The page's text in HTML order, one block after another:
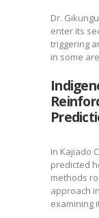
Dr.
enter its
triggering
in some
In Kajiado
predicted
methods
approach
examining